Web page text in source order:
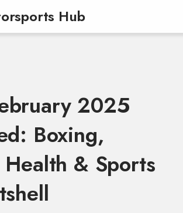
Hub
2025
Boxing,
& Sports